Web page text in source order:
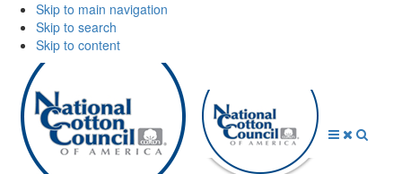
Skip to main navigation
Skip to search
Skip to content